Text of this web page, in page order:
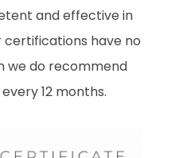
and effective in
certifications have no
we do recommend
12 months.